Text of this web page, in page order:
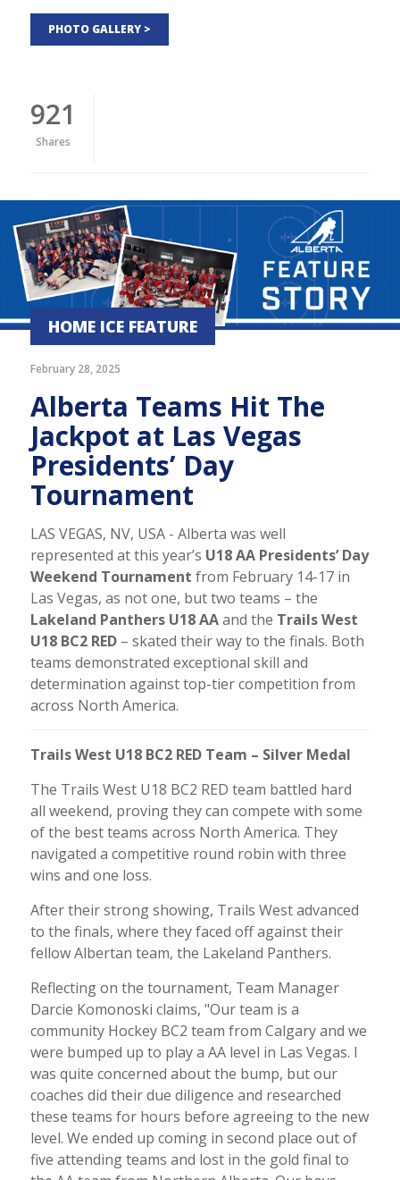
PHOTO GALLERY >
921
Shares
HOME ICE FEATURE
February 28, 2025
Alberta Teams Hit The
Jackpot at Las Vegas
Presidents’ Day
Tournament
LAS VEGAS, NV, USA - Alberta was well
represented at this year’s U18 AA Presidents’ Day
Weekend Tournament from February 14-17 in
Las Vegas, as not one, but two teams – the
Lakeland Panthers U18 AAand the Trails West
U18 BC2 RED– skated their way to the finals. Both
teams demonstrated exceptional skill and
determination against top-tier competition from
across North America.
Trails West U18 BC2 RED Team – Silver Medal
The Trails West U18 BC2 RED team battled hard
all weekend, proving they can compete with some
of the best teams across North America. They
navigated a competitive round robin with three
wins and one loss.
After their strong showing, Trails West advanced
to the finals, where they faced off against their
fellow Albertan team, the Lakeland Panthers.
Reflecting on the tournament, Team Manager
Darcie Komonoski claims, "Our team is a
community Hockey BC2 team from Calgary and we
were bumped up to play a AA level in Las Vegas. I
was quite concerned about the bump, but our
coaches did their due diligence and researched
these teams for hours before agreeing to the new
level. We ended up coming in second place out of
five attending teams and lost in the gold final to